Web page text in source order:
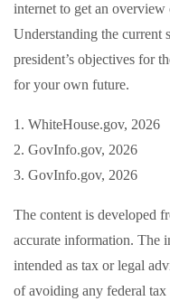
internet to get an
Understanding the current
president’s objectives for
for your own future.
1. WhiteHouse.gov, 2026
2. GovInfo.gov, 2026
3. GovInfo.gov, 2026
The content is developed
accurate information. The
intended as tax or legal
of avoiding any federal tax